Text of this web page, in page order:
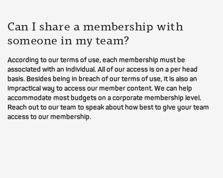
Can I share a membership with
someone in my team?
According to our terms of use, each membership must be
associated with an individual. All of our access is on a per head
basis. Besides being in breach of our terms of use, it is also an
impractical way to access our member content. We can help
accommodate most budgets on a corporate membership level.
Reach out to our team to speak about how best to give your team
access to our membership.